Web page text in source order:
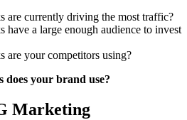
are currently driving the most traffic?
have a large enough audience to invest
are your competitors using?
does your brand use?
Marketing